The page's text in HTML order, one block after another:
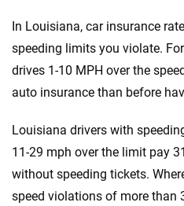
In Louisiana, car insurance
speeding limits you violate.
drives 1-10 MPH over the
auto insurance than before
Louisiana drivers with
11-29 mph over the limit pay
without speeding tickets.
speed violations of more than